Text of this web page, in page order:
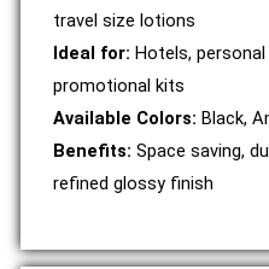
travel size lotions
Ideal for: Hotels,
promotional kits
Available Colors: Black,
Benefits: Space saving,
refined glossy finish